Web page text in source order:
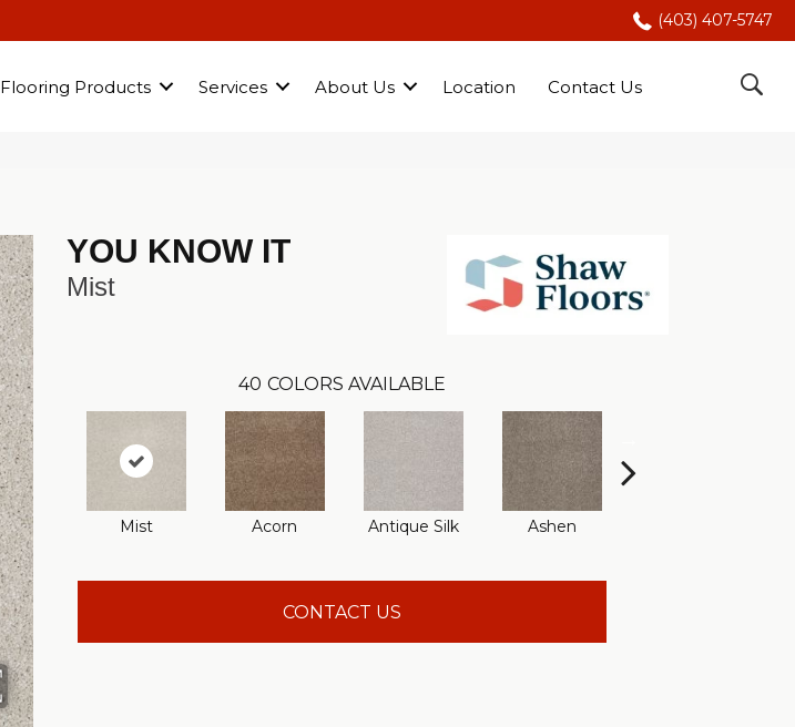
(403) 407-5747
Flooring Products Services About Us Location Contact Us
YOU KNOW IT
Mist
40 COLORS AVAILABLE
Mist Acorn Antique Silk Ashen
CONTACT US